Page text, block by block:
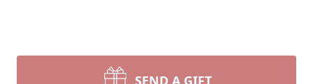
SEND A GIFT